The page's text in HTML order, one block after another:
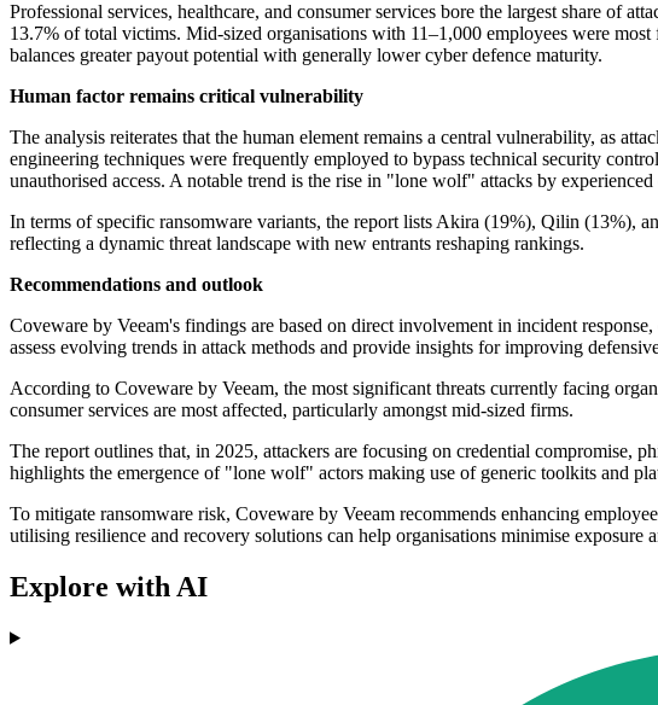
Professional services, healthcare, and consumer services bore the largest share of
13.7% of total victims. Mid-sized organisations with 11–1,000 employees were
balances greater payout potential with generally lower cyber defence maturity.
Human factor remains critical vulnerability
The analysis reiterates that the human element remains a central vulnerability, as
engineering techniques were frequently employed to bypass technical security
unauthorised access. A notable trend is the rise in "lone wolf" attacks by
In terms of specific ransomware variants, the report lists Akira (19%), Qilin (13%),
reflecting a dynamic threat landscape with new entrants reshaping rankings.
Recommendations and outlook
Coveware by Veeam's findings are based on direct involvement in incident
assess evolving trends in attack methods and provide insights for improving
According to Coveware by Veeam, the most significant threats currently facing
consumer services are most affected, particularly amongst mid-sized firms.
The report outlines that, in 2025, attackers are focusing on credential compromise,
highlights the emergence of "lone wolf" actors making use of generic toolkits and
To mitigate ransomware risk, Coveware by Veeam recommends enhancing
utilising resilience and recovery solutions can help organisations minimise exposure
Explore with AI